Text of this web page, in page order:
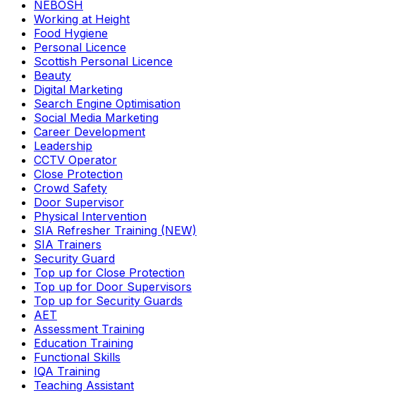
NEBOSH
Working at Height
Food Hygiene
Personal Licence
Scottish Personal Licence
Beauty
Digital Marketing
Search Engine Optimisation
Social Media Marketing
Career Development
Leadership
CCTV Operator
Close Protection
Crowd Safety
Door Supervisor
Physical Intervention
SIA Refresher Training (NEW)
SIA Trainers
Security Guard
Top up for Close Protection
Top up for Door Supervisors
Top up for Security Guards
AET
Assessment Training
Education Training
Functional Skills
IQA Training
Teaching Assistant